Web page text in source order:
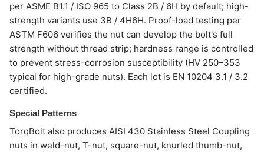
per ASME B1.1 / ISO 965 to Class 2B / 6H by default; high-
strength variants use 3B / 4H6H. Proof-load testing per
ASTM F606 verifies the nut can develop the bolt's full
strength without thread strip; hardness range is controlled
to prevent stress-corrosion susceptibility (HV 250–353
typical for high-grade nuts). Each lot is EN 10204 3.1 / 3.2
certified.
Special Patterns
TorqBolt also produces AISI 430 Stainless Steel Coupling
nuts in weld-nut, T-nut, square-nut, knurled thumb-nut,